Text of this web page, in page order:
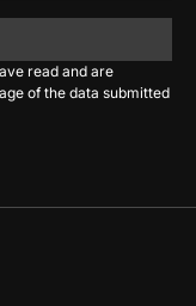
read and are
of the data submitted